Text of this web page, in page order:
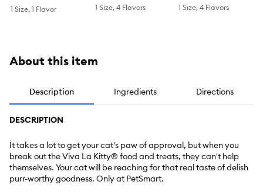
1 Size, 1 Flavor 1 Size, 4 Flavors 1 Size, 4 Flavors
About this item
Description Ingredients Directions
DESCRIPTION
It takes a lot to get your cat's paw of approval, but when you
break out the Viva La Kitty® food and treats, they can't help
themselves. Your cat will be reaching for that real taste of delish
purr-worthy goodness. Only at PetSmart.